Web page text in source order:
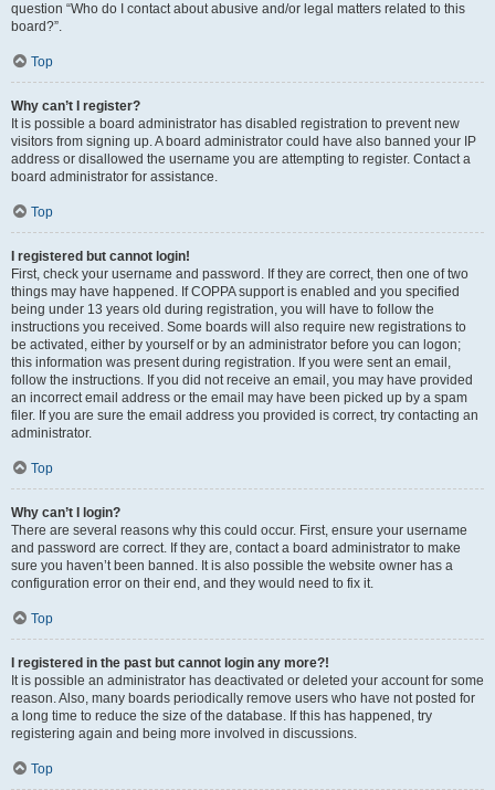
question “Who do I contact about abusive and/or legal matters related to this
board?”.
Top
Why can’t I register?
It is possible a board administrator has disabled registration to prevent new
visitors from signing up. A board administrator could have also banned your IP
address or disallowed the username you are attempting to register. Contact a
board administrator for assistance.
Top
I registered but cannot login!
First, check your username and password. If they are correct, then one of two
things may have happened. If COPPA support is enabled and you specified
being under 13 years old during registration, you will have to follow the
instructions you received. Some boards will also require new registrations to
be activated, either by yourself or by an administrator before you can logon;
this information was present during registration. If you were sent an email,
follow the instructions. If you did not receive an email, you may have provided
an incorrect email address or the email may have been picked up by a spam
filer. If you are sure the email address you provided is correct, try contacting an
administrator.
Top
Why can’t I login?
There are several reasons why this could occur. First, ensure your username
and password are correct. If they are, contact a board administrator to make
sure you haven’t been banned. It is also possible the website owner has a
configuration error on their end, and they would need to fix it.
Top
I registered in the past but cannot login any more?!
It is possible an administrator has deactivated or deleted your account for some
reason. Also, many boards periodically remove users who have not posted for
a long time to reduce the size of the database. If this has happened, try
registering again and being more involved in discussions.
Top